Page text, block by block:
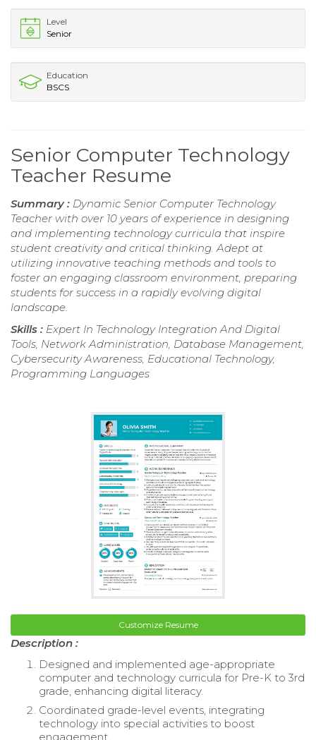
Level
Senior
Education
BSCS
Senior Computer Technology
Teacher Resume
Summary : Dynamic Senior Computer Technology
Teacher with over 10 years of experience in designing
and implementing technology curricula that inspire
student creativity and critical thinking. Adept at
utilizing innovative teaching methods and tools to
foster an engaging classroom environment, preparing
students for success in a rapidly evolving digital
landscape.
Skills : Expert In Technology Integration And Digital
Tools, Network Administration, Database Management,
Cybersecurity Awareness, Educational Technology,
Programming Languages
Customize Resume
Description :
Designed and implemented age-appropriate
computer and technology curricula for Pre-K to 3rd
grade, enhancing digital literacy.
Coordinated grade-level events, integrating
technology into special activities to boost
engagement.